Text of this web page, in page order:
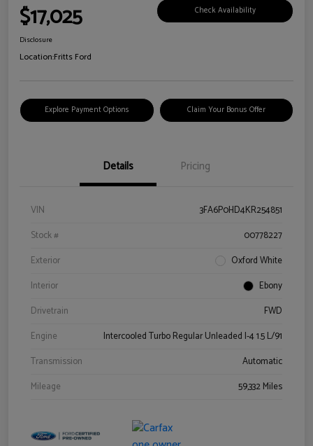
$17,025 Check Availability
Disclosure
Location:Fritts Ford
Explore Payment Options Claim Your Bonus Offer
Details Pricing
VIN
3FA6P0HD4KR254851
Stock #
00778227
Exterior
Oxford White
Interior
Ebony
Drivetrain
FWD
Engine
Intercooled Turbo Regular Unleaded I-4 1.5 L/91
Transmission
Automatic
Mileage
59,332 Miles